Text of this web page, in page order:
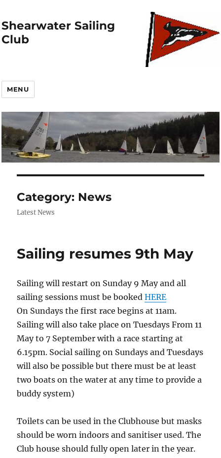
Shearwater Sailing
Club
MENU
Category: News
Latest News
Sailing resumes 9th May
Sailing will restart on Sunday 9 May and all
sailing sessions must be bookedHERE
On Sundays the first race begins at 11am.
Sailing will also take place on Tuesdays From 11
May to 7 September with a race starting at
6.15pm. Social sailing on Sundays and Tuesdays
will also be possible but there must be at least
two boats on the water at any time to provide a
buddy system)
Toilets can be used in the Clubhouse but masks
should be worn indoors and sanitiser used. The
Club house should fully open later in the year.